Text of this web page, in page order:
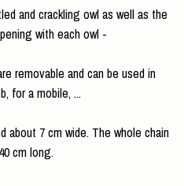
and crackling owl as well as the
with each owl -
removable and can be used in
for a mobile, ...
about 7 cm wide. The whole chain
cm long.